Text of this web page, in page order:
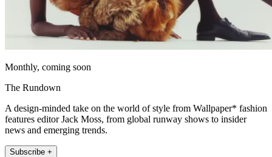
Monthly, coming soon
The Rundown
A design-minded take on the world of style from Wallpaper* fashion
features editor Jack Moss, from global runway shows to insider
news and emerging trends.
Subscribe +